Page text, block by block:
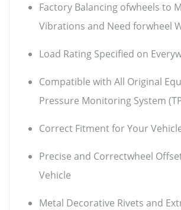
Factory Balancing ofwheels to
Vibrations and Need forwheel
Load Rating Specified on
Compatible with All Original
Pressure Monitoring System
Correct Fitment for Your
Precise and Correctwheel
Vehicle
Metal Decorative Rivets and